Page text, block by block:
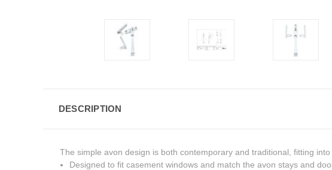
DESCRIPTION
The simple avon design is both contemporary and traditional, fitting
Designed to fit casement windows and match the avon stays and